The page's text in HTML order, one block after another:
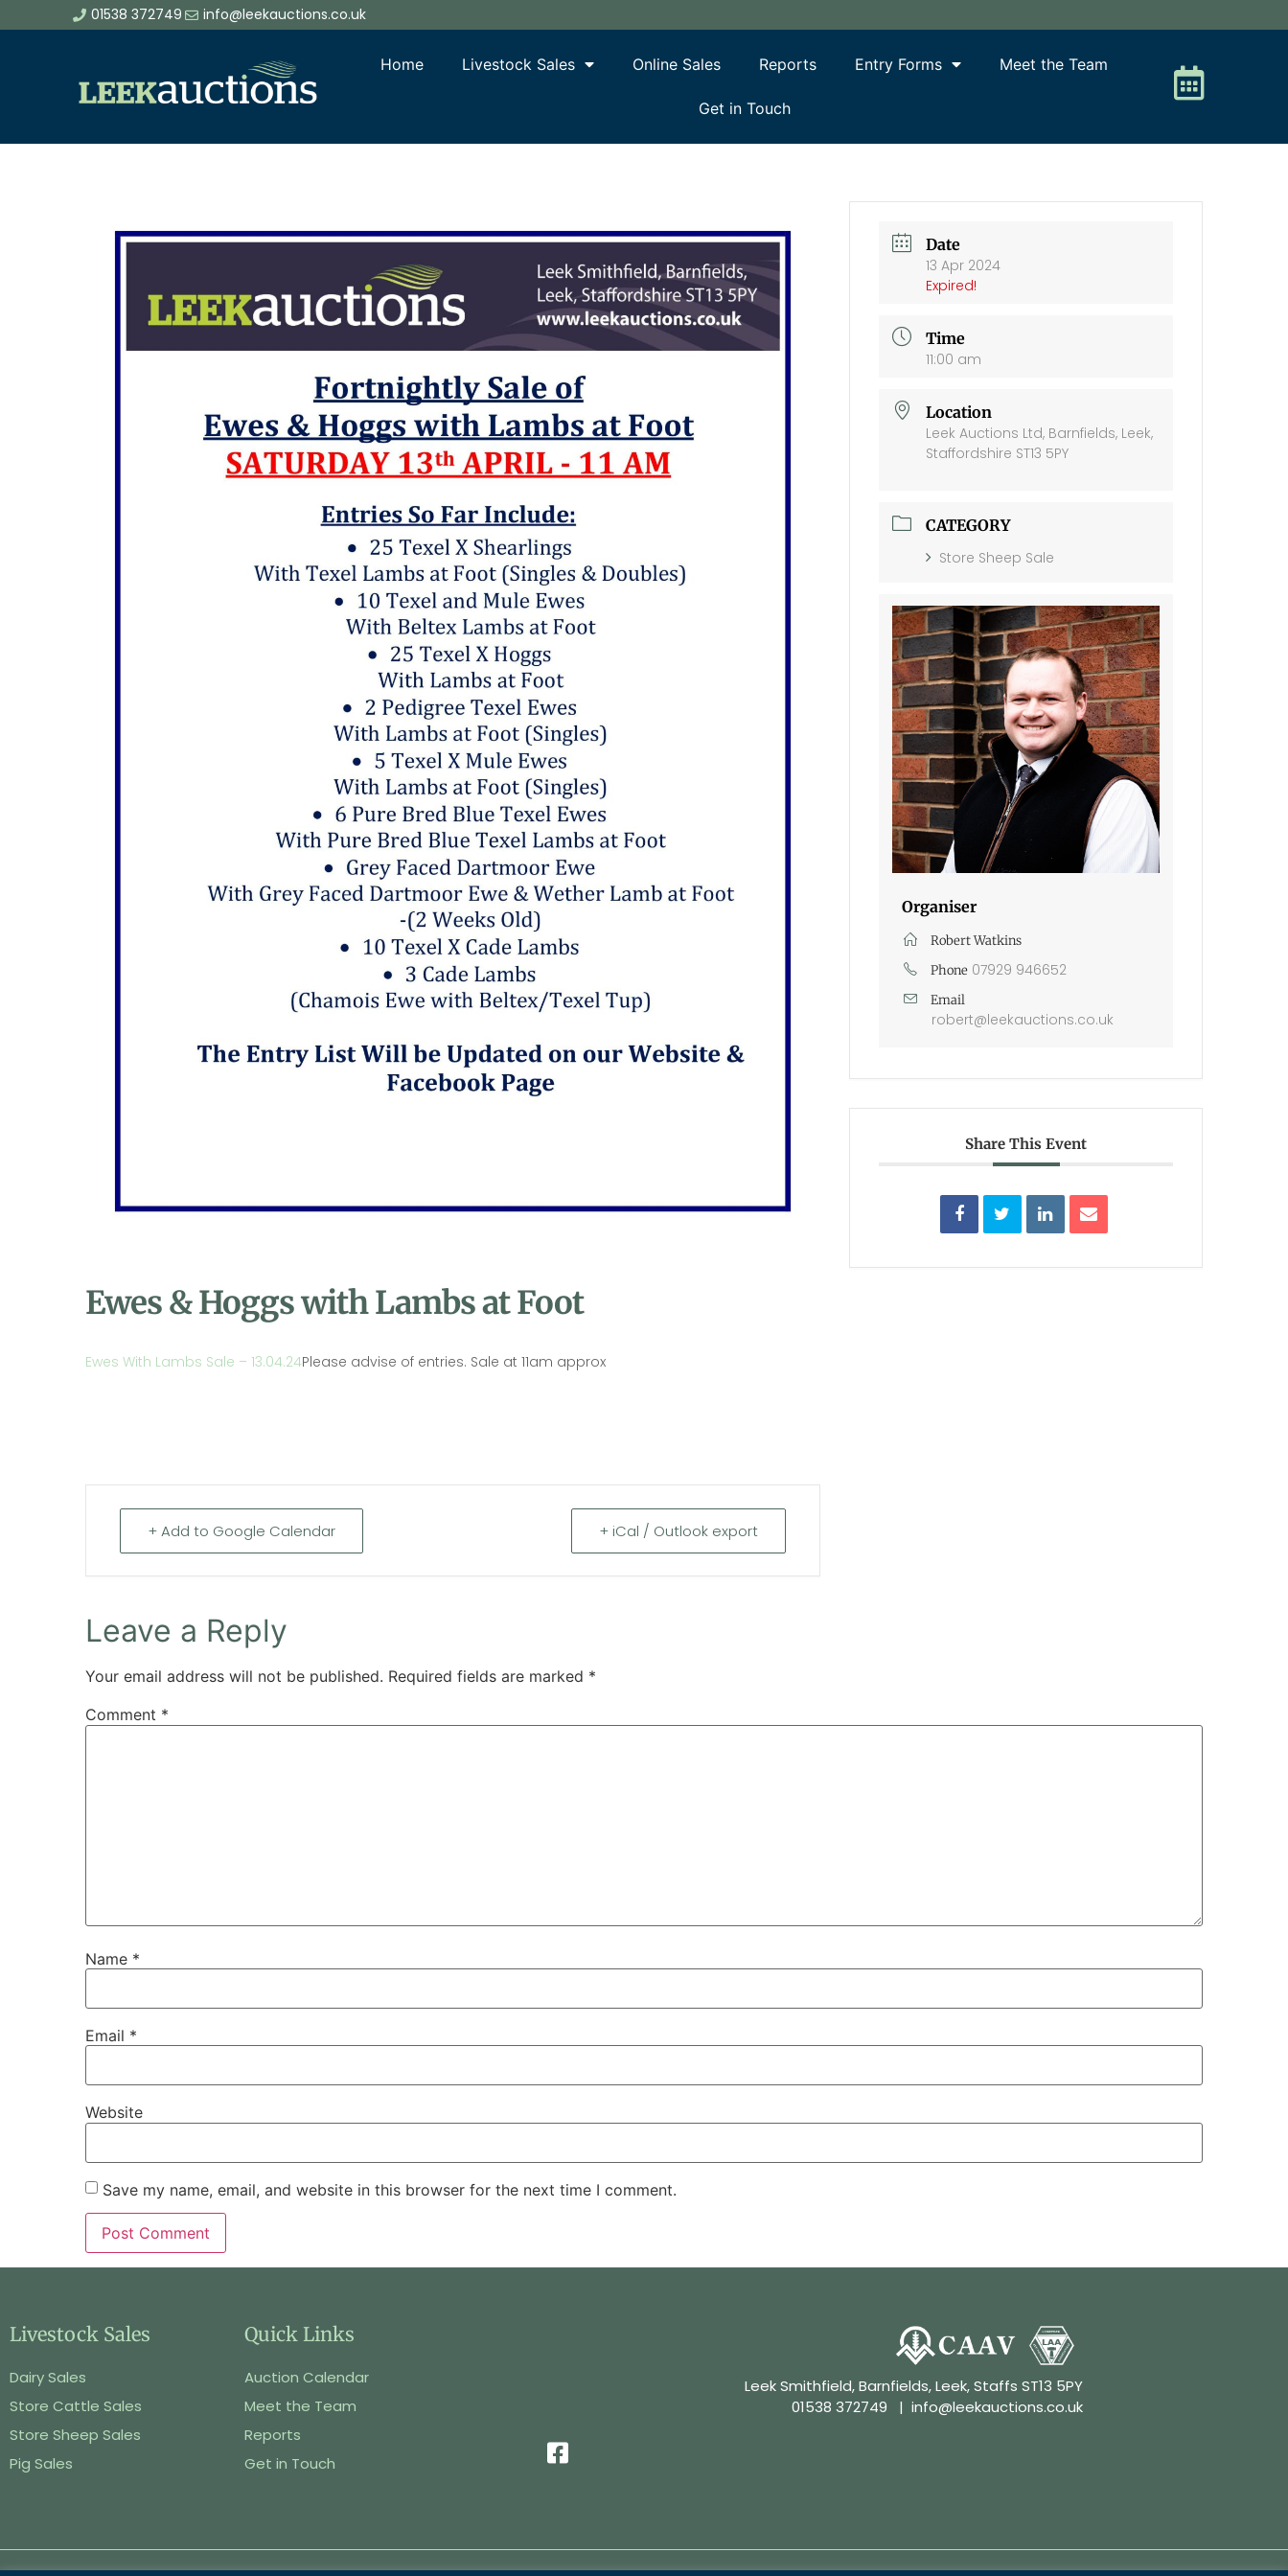
01538 372749 info@leekauctions.co.uk
Home Livestock Sales Online Sales Reports Entry Forms Meet the Team
Get in Touch
Ewes & Hoggs with Lambs at Foot
Ewes With Lambs Sale – 13.04.24Please advise of entries. Sale at 11am approx
+ Add to Google Calendar + iCal / Outlook export
Date
13 Apr 2024
Expired!
Time
11:00 am
Location
Leek Auctions Ltd, Barnfields, Leek,
Staffordshire ST13 5PY
CATEGORY
Store Sheep Sale
Organiser
Robert Watkins
Phone 07929 946652
Email
robert@leekauctions.co.uk
Share This Event
Leave a Reply
Your email address will not be published. Required fields are marked *
Comment *
Name *
Email *
Website
Save my name, email, and website in this browser for the next time I comment.
Livestock Sales
Dairy Sales
Store Cattle Sales
Store Sheep Sales
Pig Sales
Quick Links
Auction Calendar
Meet the Team
Reports
Get in Touch
Leek Smithfield, Barnfields, Leek, Staffs ST13 5PY
01538 372749 | info@leekauctions.co.uk